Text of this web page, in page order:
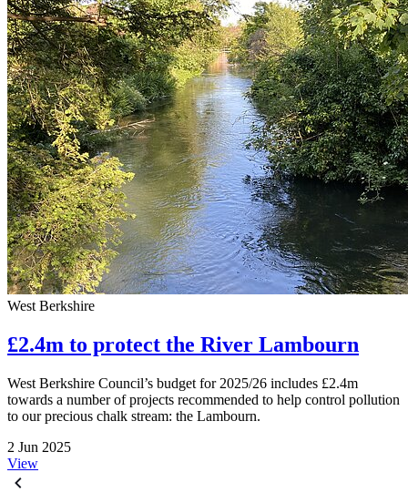
West Berkshire
£2.4m to protect the River Lambourn
West Berkshire Council’s budget for 2025/26 includes £2.4m
towards a number of projects recommended to help control pollution
to our precious chalk stream: the Lambourn.
2 Jun 2025
View